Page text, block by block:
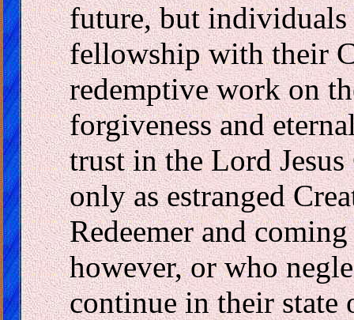
future, but individuals
fellowship with their
redemptive work on
forgiveness and
trust in the Lord
only as estranged
Redeemer and
however, or who
continue in their state